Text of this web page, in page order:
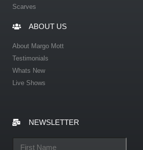
Scarves
ABOUT US
About Margo Mott
Testimonials
Whats New
Live Shows
NEWSLETTER